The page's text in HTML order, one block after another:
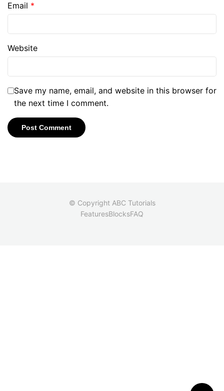
Email *
Website
Save my name, email, and website in this browser for
the next time I comment.
© Copyright ABC Tutorials
FeaturesBlocksFAQ